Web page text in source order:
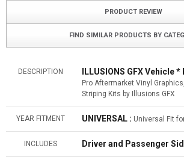
PRODUCT REVIEW
FIND SIMILAR PRODUCTS BY
DESCRIPTION ILLUSIONS GFX Vehicle
Pro Aftermarket Vinyl
Striping Kits by Illusions GFX
YEAR FITMENT UNIVERSAL : Universal Fit
INCLUDES Driver and Passenger